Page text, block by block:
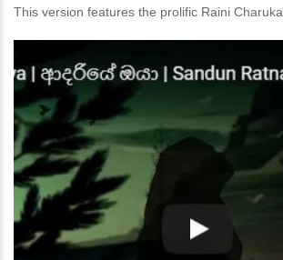
This version features the prolific Raini Charuka.